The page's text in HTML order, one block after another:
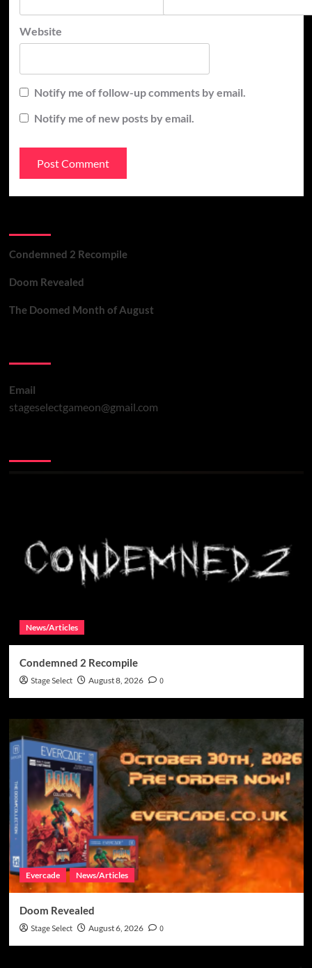
Website
Notify me of follow-up comments by email.
Notify me of new posts by email.
Condemned 2 Recompile
Doom Revealed
The Doomed Month of August
Email
stageselectgameon@gmail.com
News/Articles
Condemned 2 Recompile
Stage Select August 8, 2026 0
Evercade News/Articles
Doom Revealed
Stage Select August 6, 2026 0